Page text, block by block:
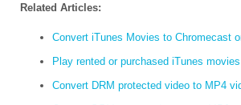
Related Articles:
Convert iTunes Movies to Chromecast
Play rented or purchased iTunes
Convert DRM protected video to MP4